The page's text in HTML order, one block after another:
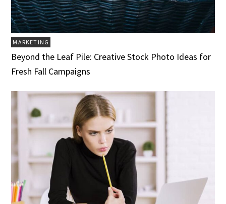
MARKETING
Beyond the Leaf Pile: Creative Stock Photo Ideas for
Fresh Fall Campaigns